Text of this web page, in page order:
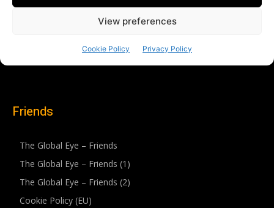
Friends
The Global Eye – Friends
The Global Eye – Friends (1)
The Global Eye – Friends (2)
Cookie Policy (EU)